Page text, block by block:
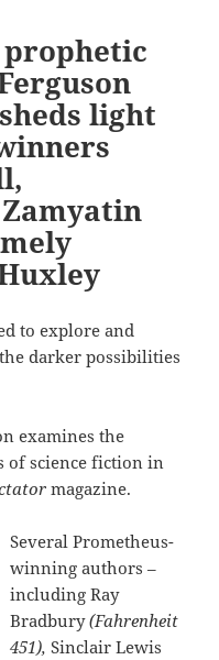
prophetic
light
to explore and
darker possibilities
examines the
of science fiction in
magazine.
Several Prometheus-
winning authors –
including Ray
Bradbury(Fahrenheit
451),Sinclair Lewis